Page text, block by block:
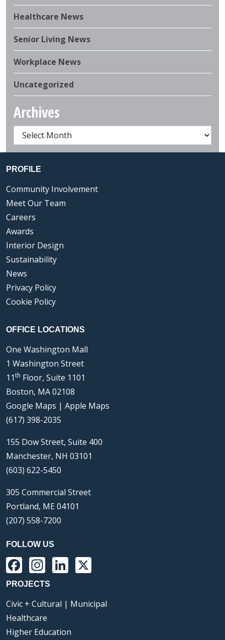
Healthcare News
Senior Living News
Workplace News
Uncategorized
Archives
PROFILE
Community Involvement
Meet Our Team
Careers
Awards
Interior Design
Sustainability
News
Privacy Policy
Cookie Policy
OFFICE LOCATIONS
One Washington Mall
1 Washington Street
11th Floor, Suite 1101
Boston, MA 02108
Google Maps | Apple Maps
(617) 398-2035
155 Dow Street, Suite 400
Manchester, NH 03101
(603) 622-5450
305 Commercial Street
Portland, ME 04101
(207) 558-7200
FOLLOW US
Facebook
Instagram
LinkedIn
PROJECTS
Civic + Cultural | Municipal
Healthcare
Higher Education